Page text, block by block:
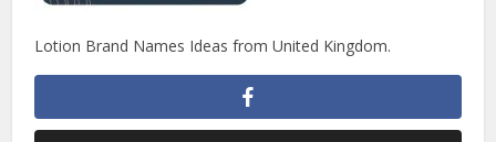
Lotion Brand Names Ideas from United Kingdom.